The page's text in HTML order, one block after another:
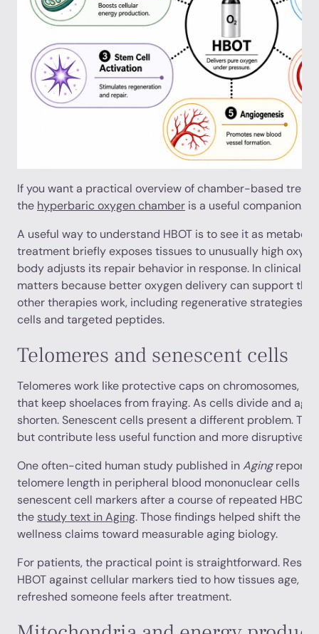
If you want a practical overview of chamber-based
the hyperbaric oxygen chamber is a useful companion.
A useful way to understand HBOT is to see it as
treatment briefly exposes tissues to unusually high
body adjusts its repair behavior in response. In clinical
matters because better oxygen delivery can support the
other therapies work, including regenerative strategies
cells and targeted peptides.
Telomeres and senescent cells
Telomeres work like protective caps on chromosomes,
that keep shoelaces from fraying. As cells divide and
shorten. Senescent cells present a different problem.
but contribute less useful function and more disruptive
One often-cited human study published inAging
telomere length in peripheral blood mononuclear cells
senescent cell markers after a course of repeated HBOT
the study text in Aging. Those findings helped shift the
wellness claims toward measurable aging biology.
For patients, the practical point is straightforward.
HBOT against cellular markers tied to how tissues age,
refreshed someone feels after treatment.